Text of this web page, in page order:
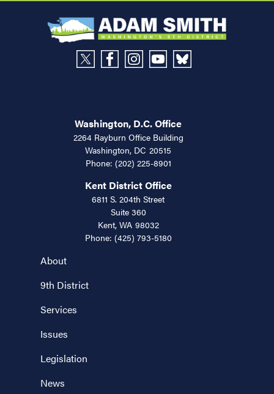
About
9th District
Services
Issues
Legislation
News
Washington, D.C. Office
2264 Rayburn Office Building
Washington, DC20515
Phone: (202) 225-8901
Kent District Office
6811 S. 204th Street
Suite 360
Kent, WA98032
Phone: (425) 793-5180